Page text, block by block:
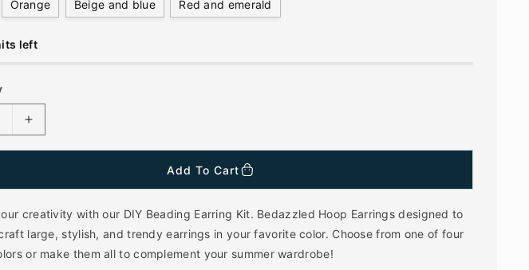
Orange Beige and blue Red and emerald
left
I
e
a
s
e
q
Add To Cart
creativity with our DIY Beading Earring Kit. Bedazzled Hoop Earrings designed to
large, stylish, and trendy earrings in your favorite color. Choose from one of four
or make them all to complement your summer wardrobe!